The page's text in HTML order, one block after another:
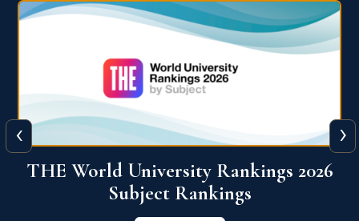
QS World University Ranking 2026
View More
‹ ›